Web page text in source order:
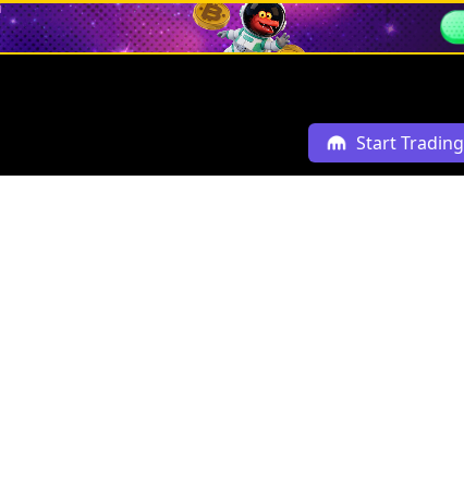
Start Trading